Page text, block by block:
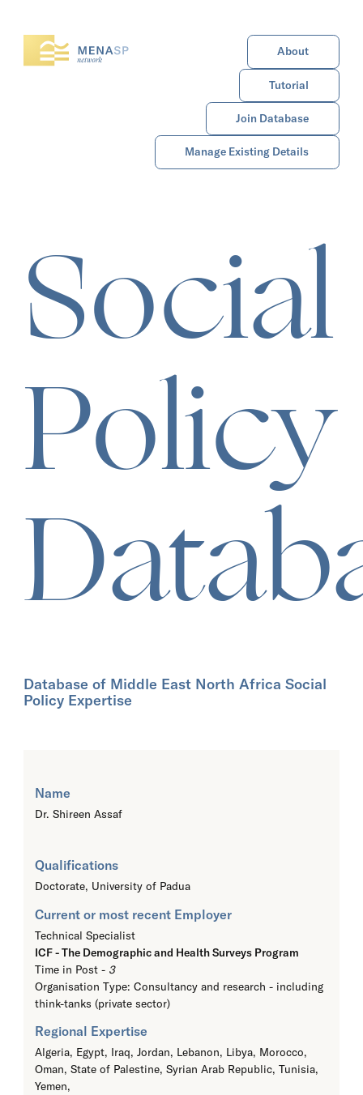
About
Tutorial
Join Database
Manage Existing Details
Social
Policy
Database of Middle East North Africa Social
Policy Expertise
Name
Dr. Shireen Assaf
Qualifications
Doctorate, University of Padua
Current or most recent Employer
Technical Specialist
ICF - The Demographic and Health Surveys Program
Time in Post - 3
Organisation Type: Consultancy and research - including
think-tanks (private sector)
Regional Expertise
Algeria, Egypt, Iraq, Jordan, Lebanon, Libya, Morocco,
Oman, State of Palestine, Syrian Arab Republic, Tunisia,
Yemen,